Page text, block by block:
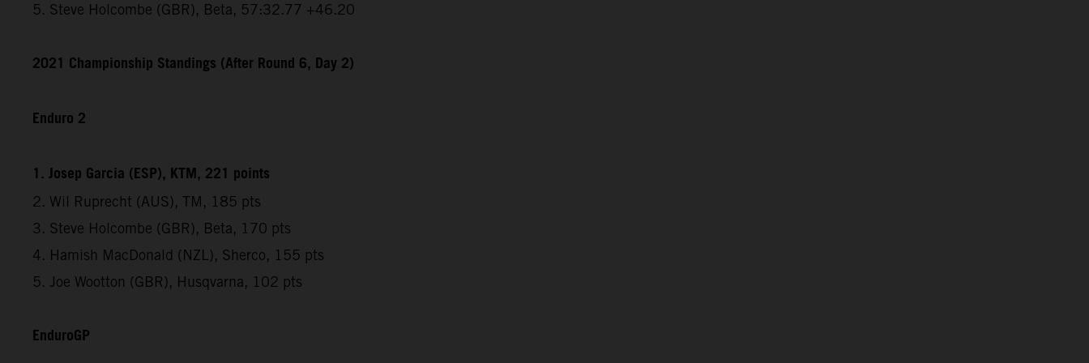
5. Steve Holcombe (GBR), Beta, 57:32.77 +46.20
2021 Championship Standings (After Round 6, Day 2)
Enduro 2
1. Josep Garcia (ESP), KTM, 221 points
2. Wil Ruprecht (AUS), TM, 185 pts
3. Steve Holcombe (GBR), Beta, 170 pts
4. Hamish MacDonald (NZL), Sherco, 155 pts
5. Joe Wootton (GBR), Husqvarna, 102 pts
EnduroGP